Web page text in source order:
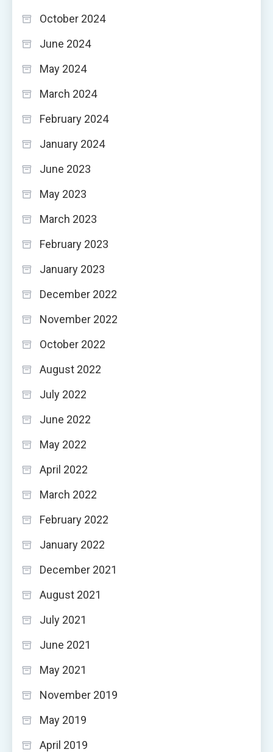
October 2024
June 2024
May 2024
March 2024
February 2024
January 2024
June 2023
May 2023
March 2023
February 2023
January 2023
December 2022
November 2022
October 2022
August 2022
July 2022
June 2022
May 2022
April 2022
March 2022
February 2022
January 2022
December 2021
August 2021
July 2021
June 2021
May 2021
November 2019
May 2019
April 2019